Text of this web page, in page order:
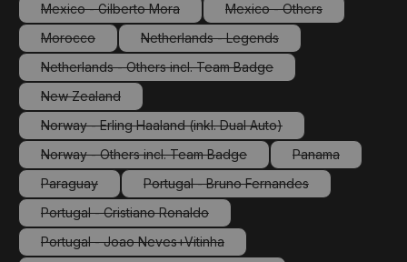
Mexico - Gilberto Mora
(This option is currently unavailable.)
Mexico - Others
(This option is currently
Morocco
(This option is currently unavailable.)
Netherlands - Legends
(This option is currently unavailable.)
Netherlands - Others incl. Team Badge
(This option is currently unavailable.)
New Zealand
(This option is currently unavailable.)
Norway - Erling Haaland (inkl. Dual Auto)
(This option is currently unavailable.)
Norway - Others incl. Team Badge
(This option is currently unavailable.)
Panama
(This option is
Paraguay
(This option is currently unavailable.)
Portugal - Bruno Fernandes
(This option is currently
Portugal - Cristiano Ronaldo
(This option is currently unavailable.)
Portugal - Joao Neves+Vitinha
(This option is currently unavailable.)